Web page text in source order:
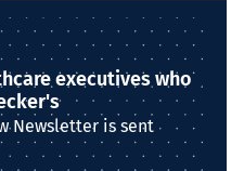
executives who
Newsletter is sent